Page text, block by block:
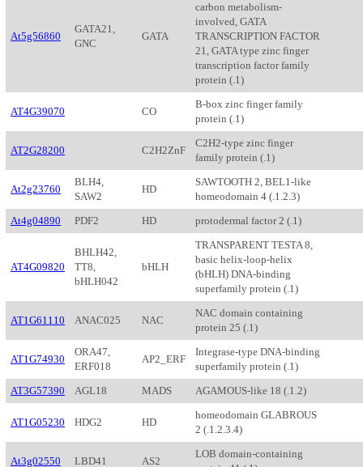
At5g56860
GATA21,
GNC
GATA
carbon metabolism-
involved, GATA
TRANSCRIPTION FACTOR
21, GATA type zinc finger
transcription factor family
protein (.1)
AT4G39070 CO
B-box zinc finger family
protein (.1)
AT2G28200 C2H2ZnF
C2H2-type zinc finger
family protein (.1)
At2g23760
BLH4,
SAW2
HD
SAWTOOTH 2, BEL1-like
homeodomain 4 (.1.2.3)
At4g04890
PDF2 HD protodermal factor 2 (.1)
AT4G09820
BHLH42,
TT8,
bHLH042
bHLH
TRANSPARENT TESTA 8,
basic helix-loop-helix
(bHLH) DNA-binding
superfamily protein (.1)
AT1G61110 ANAC025 NAC
NAC domain containing
protein 25 (.1)
AT1G74930
ORA47,
ERF018
AP2_ERF
Integrase-type DNA-binding
superfamily protein (.1)
AT3G57390
AGL18 MADS AGAMOUS-like 18 (.1.2)
AT1G05230 HDG2 HD
homeodomain GLABROUS
2 (.1.2.3.4)
At3g02550 LBD41 AS2
LOB domain-containing